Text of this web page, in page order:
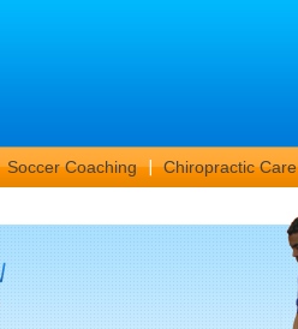
Soccer Coaching Chiropractic Care